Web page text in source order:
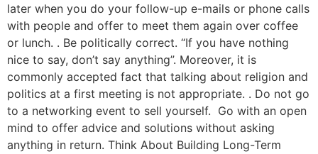
later when you do your follow-up e-mails or phone calls
with people and offer to meet them again over coffee
or lunch. . Be politically correct. “If you have nothing
nice to say, don’t say anything”. Moreover, it is
commonly accepted fact that talking about religion and
politics at a first meeting is not appropriate. . Do not go
to a networking event to sell yourself. Go with an open
mind to offer advice and solutions without asking
anything in return. Think About Building Long-Term